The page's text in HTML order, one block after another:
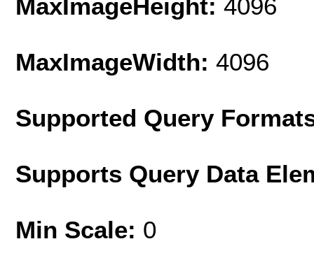
MaxImageHeight: 4096
MaxImageWidth: 4096
Supported Query
Supports Query Data
Min Scale: 0